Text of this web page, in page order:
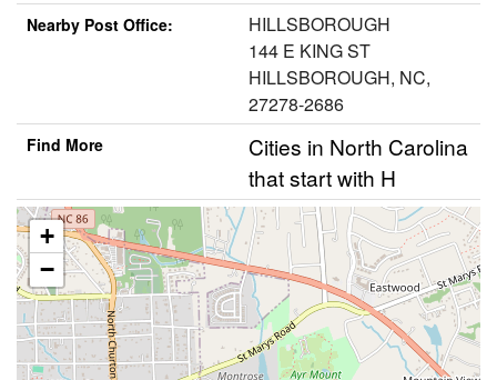
Nearby Post Office:
HILLSBOROUGH
144 E KING ST
HILLSBOROUGH, NC,
27278-2686
Find More
Cities in North Carolina
that start with H
+
−